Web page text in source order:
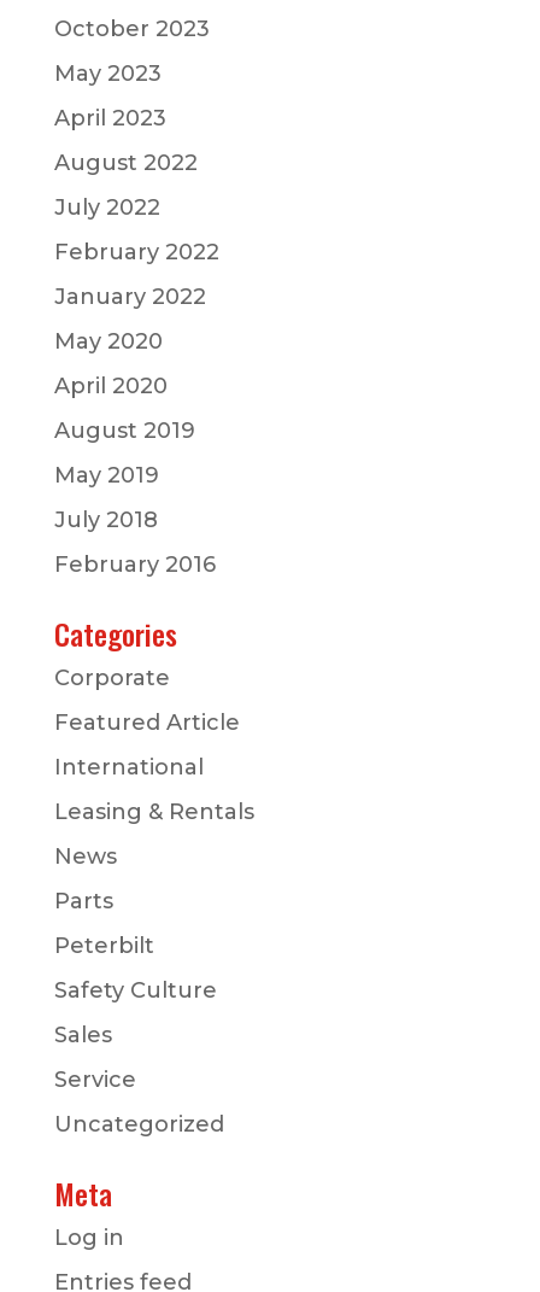
October 2023
May 2023
April 2023
August 2022
July 2022
February 2022
January 2022
May 2020
April 2020
August 2019
May 2019
July 2018
February 2016
Categories
Corporate
Featured Article
International
Leasing & Rentals
News
Parts
Peterbilt
Safety Culture
Sales
Service
Uncategorized
Meta
Log in
Entries feed